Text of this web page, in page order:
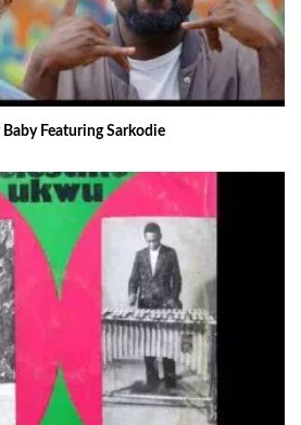
Featuring Sarkodie